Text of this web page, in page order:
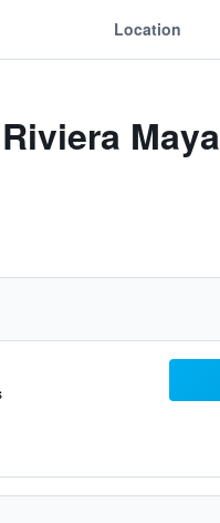
Location
Maya